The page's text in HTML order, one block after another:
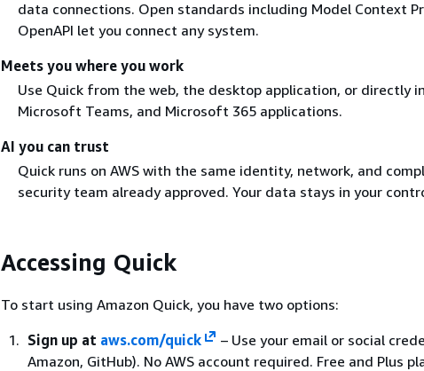
data connections. Open standards including Model Context
OpenAPI let you connect any system.
Meets you where you work
Use Quick from the web, the desktop application, or directly
Microsoft Teams, and Microsoft 365 applications.
AI you can trust
Quick runs on AWS with the same identity, network, and
security team already approved. Your data stays in your
Accessing Quick
To start using Amazon Quick, you have two options:
Sign up at aws.com/quick
– Use your email or social
Amazon, GitHub). No AWS account required. Free and Plus